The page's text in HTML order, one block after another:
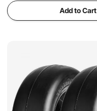
Add to Cart